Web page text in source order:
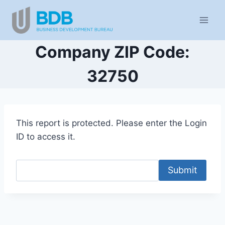
content
Company ZIP Code:
32750
This report is protected. Please enter the Login
ID to access it.
Submit